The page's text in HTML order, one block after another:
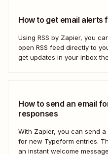
How to get email alerts
Using RSS by Zapier, you
open RSS feed directly to
get updates in your inbox
How to send an email
responses
With Zapier, you can send
for new Typeform entries.
an instant welcome